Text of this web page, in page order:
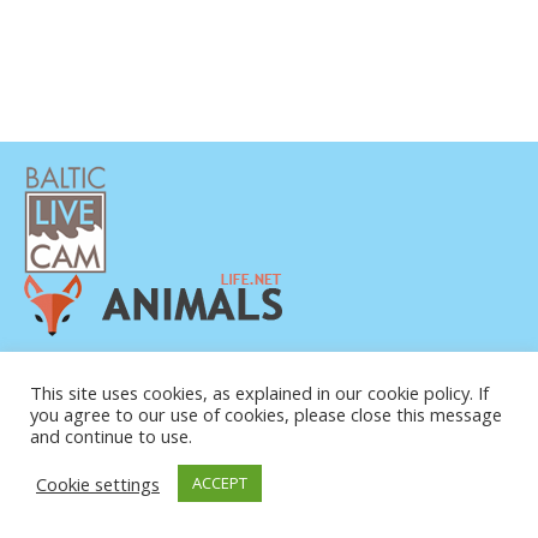
CONTACTO
SOBRE NOSOTROS
© COPYRIGHT 2015-2026. BALTIC LIVE CAM
This site uses cookies, as explained in our cookie policy. If
you agree to our use of cookies, please close this message
and continue to use.
Cookie settings
ACCEPT